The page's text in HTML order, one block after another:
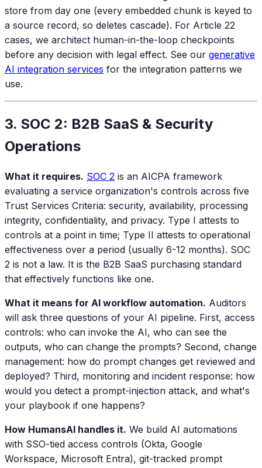
store from day one (every embedded chunk is keyed to
a source record, so deletes cascade). For Article 22
cases, we architect human-in-the-loop checkpoints
before any decision with legal effect. See our generative
AI integration services for the integration patterns we
use.
3. SOC 2: B2B SaaS & Security
Operations
What it requires. SOC 2 is an AICPA framework
evaluating a service organization's controls across five
Trust Services Criteria: security, availability, processing
integrity, confidentiality, and privacy. Type I attests to
controls at a point in time; Type II attests to operational
effectiveness over a period (usually 6-12 months). SOC
2 is not a law. It is the B2B SaaS purchasing standard
that effectively functions like one.
What it means for AI workflow automation. Auditors
will ask three questions of your AI pipeline. First, access
controls: who can invoke the AI, who can see the
outputs, who can change the prompts? Second, change
management: how do prompt changes get reviewed and
deployed? Third, monitoring and incident response: how
would you detect a prompt-injection attack, and what's
your playbook if one happens?
How HumansAI handles it. We build AI automations
with SSO-tied access controls (Okta, Google
Workspace, Microsoft Entra), git-tracked prompt